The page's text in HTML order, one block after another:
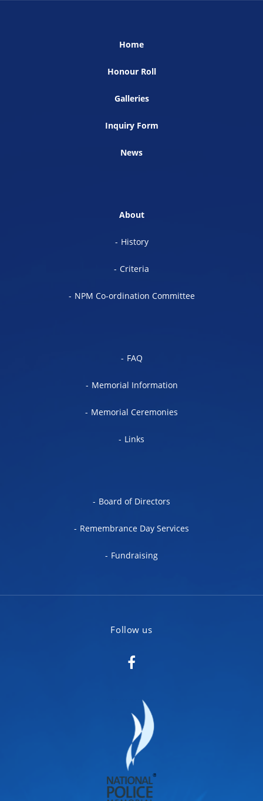
Home
Honour Roll
Galleries
Inquiry Form
News
About
History
Criteria
NPM Co-ordination Committee
FAQ
Memorial Information
Memorial Ceremonies
Links
Board of Directors
Remembrance Day Services
Fundraising
Follow us